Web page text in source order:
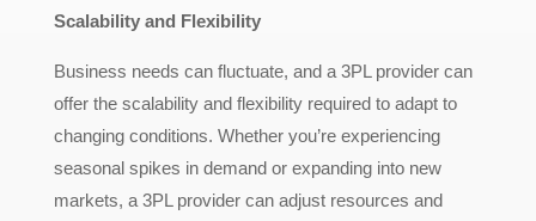
Scalability and Flexibility
Business needs can fluctuate, and a 3PL provider can
offer the scalability and flexibility required to adapt to
changing conditions. Whether you’re experiencing
seasonal spikes in demand or expanding into new
markets, a 3PL provider can adjust resources and